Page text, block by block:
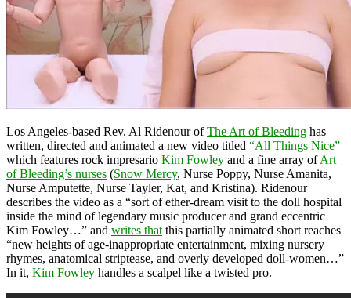
Los Angeles-based Rev. Al Ridenour ofThe Art of Bleeding has
written, directed and animated a new video titled “All Things Nice”
which features rock impresario Kim Fowley and a fine array ofArt
of Bleeding’s nurses (Snow Mercy, Nurse Poppy, Nurse Amanita,
Nurse Amputette, Nurse Tayler, Kat, and Kristina). Ridenour
describes the video as a “sort of ether-dream visit to the doll hospital
inside the mind of legendary music producer and grand eccentric
Kim Fowley…” and writes that this partially animated short reaches
“new heights of age-inappropriate entertainment, mixing nursery
rhymes, anatomical striptease, and overly developed doll-women…”
In it, Kim Fowley handles a scalpel like a twisted pro.